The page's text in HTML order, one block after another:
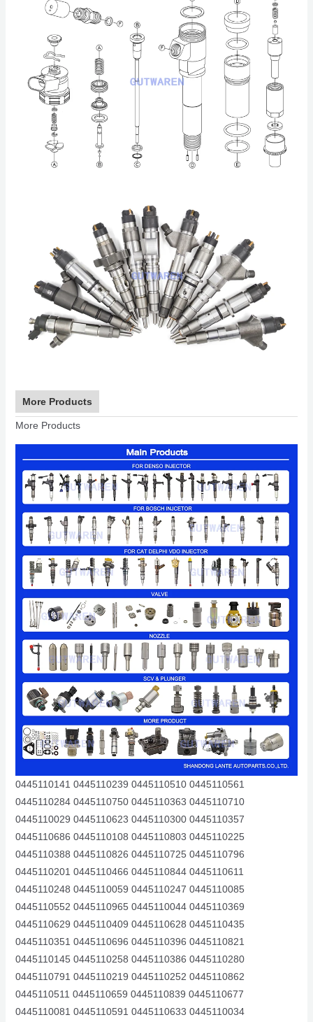
More Products
More Products
0445110141 0445110239 0445110510 0445110561
0445110284 0445110750 0445110363 0445110710
0445110029 0445110623 0445110300 0445110357
0445110686 0445110108 0445110803 0445110225
0445110388 0445110826 0445110725 0445110796
0445110201 0445110466 0445110844 0445110611
0445110248 0445110059 0445110247 0445110085
0445110552 0445110965 0445110044 0445110369
0445110629 0445110409 0445110628 0445110435
0445110351 0445110696 0445110396 0445110821
0445110145 0445110258 0445110386 0445110280
0445110791 0445110219 0445110252 0445110862
0445110511 0445110659 0445110839 0445110677
0445110081 0445110591 0445110633 0445110034